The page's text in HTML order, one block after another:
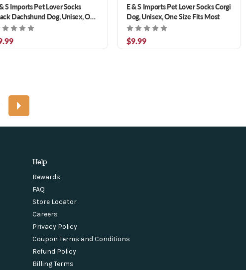
S Imports Pet Lover Socks
Dachshund Dog, Unisex, One
Fits Most
E & S Imports Pet Lover Socks Corgi
Dog, Unisex, One Size Fits Most
$9.99
Help
Rewards
FAQ
Store Locator
Careers
Privacy Policy
Coupon Terms and Conditions
Refund Policy
Billing Terms